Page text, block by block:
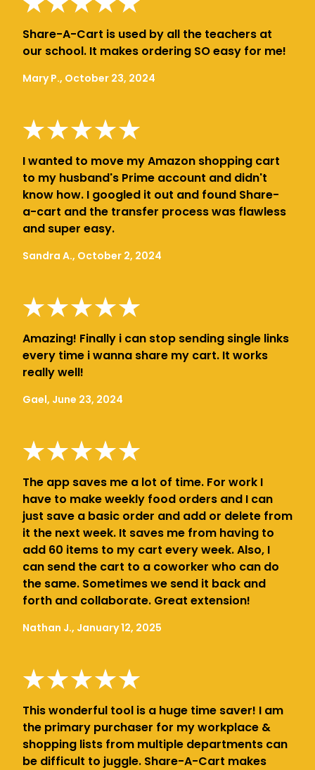
Share-A-Cart is used by all the teachers at
our school. It makes ordering SO easy for me!
Mary P., October 23, 2024
I wanted to move my Amazon shopping cart
to my husband's Prime account and didn't
know how. I googled it out and found Share-
a-cart and the transfer process was flawless
and super easy.
Sandra A., October 2, 2024
Amazing! Finally i can stop sending single links
every time i wanna share my cart. It works
really well!
Gael, June 23, 2024
The app saves me a lot of time. For work I
have to make weekly food orders and I can
just save a basic order and add or delete from
it the next week. It saves me from having to
add 60 items to my cart every week. Also, I
can send the cart to a coworker who can do
the same. Sometimes we send it back and
forth and collaborate. Great extension!
Nathan J., January 12, 2025
This wonderful tool is a huge time saver! I am
the primary purchaser for my workplace &
shopping lists from multiple departments can
be difficult to juggle. Share-A-Cart makes